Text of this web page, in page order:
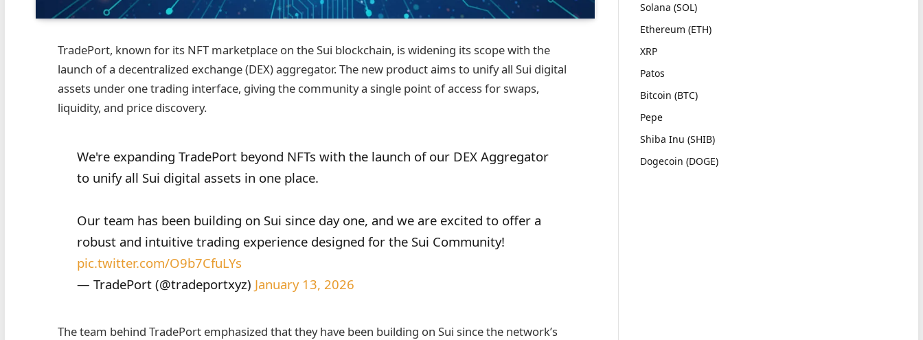
TradePort, known for its NFT marketplace on the Sui blockchain, is widening its scope with the
launch of a decentralized exchange (DEX) aggregator. The new product aims to unify all Sui digital
assets under one trading interface, giving the community a single point of access for swaps,
liquidity, and price discovery.
We're expanding TradePort beyond NFTs with the launch of our DEX Aggregator
to unify all Sui digital assets in one place.
Our team has been building on Sui since day one, and we are excited to offer a
robust and intuitive trading experience designed for the Sui Community!
pic.twitter.com/O9b7CfuLYs
— TradePort (@tradeportxyz) January 13, 2026
The team behind TradePort emphasized that they have been building on Sui since the network’s
Solana (SOL)
Ethereum (ETH)
XRP
Patos
Bitcoin (BTC)
Pepe
Shiba Inu (SHIB)
Dogecoin (DOGE)